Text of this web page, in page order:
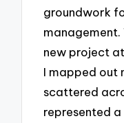
groundwork
management.
new project
I mapped out
scattered
represented